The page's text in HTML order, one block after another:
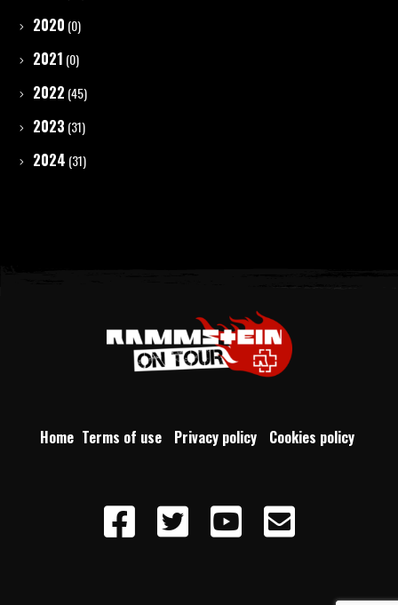
2020 (0)
2021 (0)
2022 (45)
2023 (31)
2024 (31)
Home Terms of use Privacy policy Cookies policy